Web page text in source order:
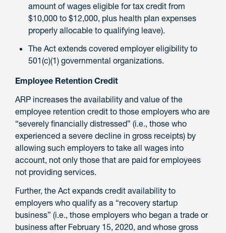
amount of wages eligible for tax credit from
$10,000 to $12,000, plus health plan expenses
properly allocable to qualifying leave).
The Act extends covered employer eligibility to
501(c)(1) governmental organizations.
Employee Retention Credit
ARP increases the availability and value of the
employee retention credit to those employers who are
“severely financially distressed” (i.e., those who
experienced a severe decline in gross receipts) by
allowing such employers to take all wages into
account, not only those that are paid for employees
not providing services.
Further, the Act expands credit availability to
employers who qualify as a “recovery startup
business” (i.e., those employers who began a trade or
business after February 15, 2020, and whose gross